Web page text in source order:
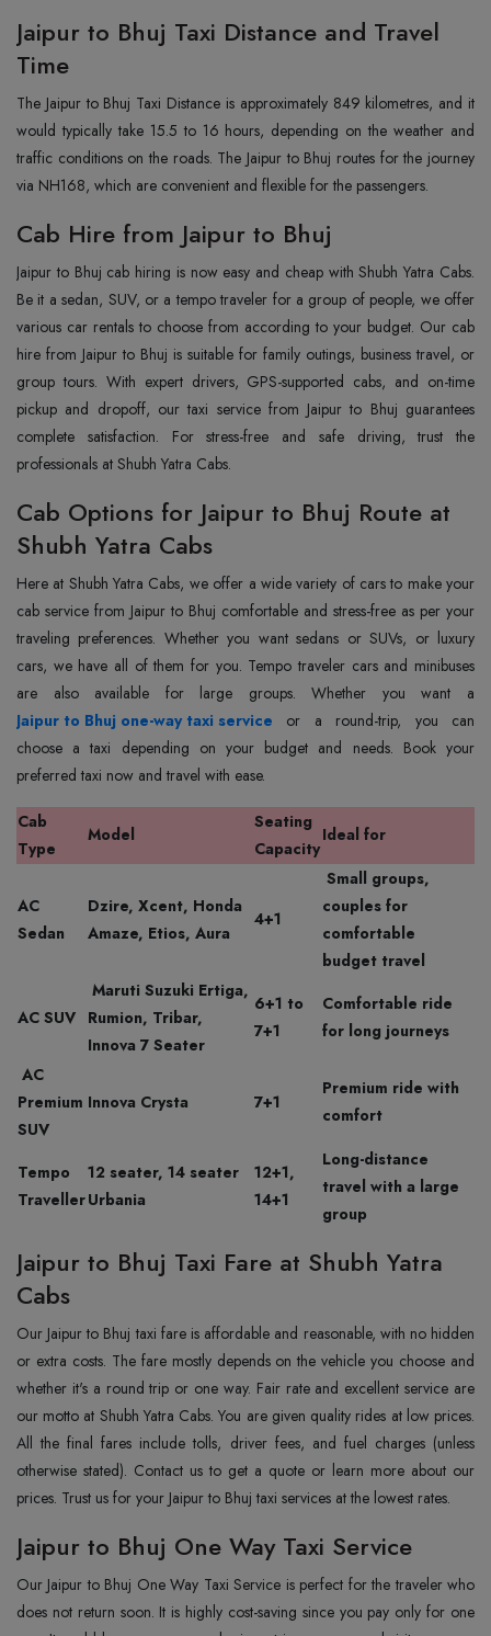
Jaipur to Bhuj Taxi Distance and Travel
Time
The Jaipur to Bhuj Taxi Distance is approximately 849 kilometres, and it
would typically take 15.5 to 16 hours, depending on the weather and
traffic conditions on the roads. The Jaipur to Bhuj routes for the journey
via NH168, which are convenient and flexible for the passengers.
Cab Hire from Jaipur to Bhuj
Jaipur to Bhuj cab hiring is now easy and cheap with Shubh Yatra Cabs.
Be it a sedan, SUV, or a tempo traveler for a group of people, we offer
various car rentals to choose from according to your budget. Our cab
hire from Jaipur to Bhuj is suitable for family outings, business travel, or
group tours. With expert drivers, GPS-supported cabs, and on-time
pickup and dropoff, our taxi service from Jaipur to Bhuj guarantees
complete satisfaction. For stress-free and safe driving, trust the
professionals at Shubh Yatra Cabs.
Cab Options for Jaipur to Bhuj Route at
Shubh Yatra Cabs
Here at Shubh Yatra Cabs, we offer a wide variety of cars to make your
cab service from Jaipur to Bhuj comfortable and stress-free as per your
traveling preferences. Whether you want sedans or SUVs, or luxury
cars, we have all of them for you. Tempo traveler cars and minibuses
Jaipur to Bhuj one-way taxi service or a round-trip, you can
choose a taxi depending on your budget and needs. Book your
preferred taxi now and travel with ease.
Cab
Type
Model
Seating
Capacity
Ideal for
AC
Sedan
Dzire, Xcent, Honda
Amaze, Etios, Aura
4+1
Small groups,
couples for
comfortable
budget travel
AC SUV
Maruti Suzuki Ertiga,
Rumion, Tribar,
Innova 7 Seater
6+1 to
7+1
Comfortable ride
for long journeys
AC
Premium
SUV
Innova Crysta 7+1
Premium ride with
comfort
Tempo
Traveller
12 seater, 14 seater
Urbania
12+1,
14+1
Long-distance
travel with a large
group
Jaipur to Bhuj Taxi Fare at Shubh Yatra
Cabs
Our Jaipur to Bhuj taxi fare is affordable and reasonable, with no hidden
or extra costs. The fare mostly depends on the vehicle you choose and
whether it's a round trip or one way. Fair rate and excellent service are
our motto at Shubh Yatra Cabs. You are given quality rides at low prices.
All the final fares include tolls, driver fees, and fuel charges (unless
otherwise stated). Contact us to get a quote or learn more about our
prices. Trust us for your Jaipur to Bhuj taxi services at the lowest rates.
Jaipur to Bhuj One Way Taxi Service
Our Jaipur to Bhuj One Way Taxi Service is perfect for the traveler who
does not return soon. It is highly cost-saving since you pay only for one